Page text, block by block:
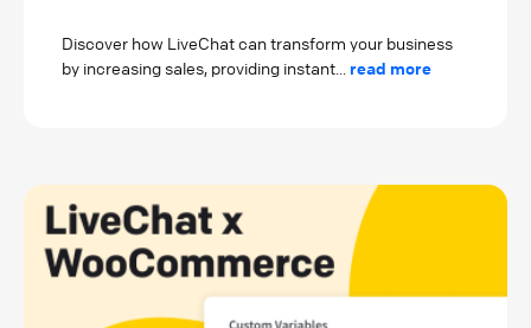
Discover how LiveChat can transform your business
by increasing sales, providing instant... read more